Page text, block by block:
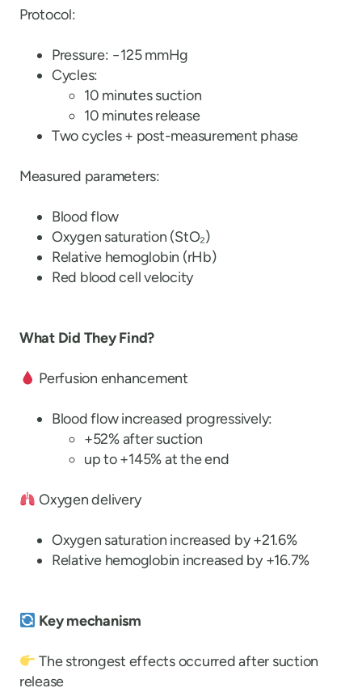
Protocol:
Pressure: −125 mmHg
Cycles:
10 minutes suction
10 minutes release
Two cycles + post-measurement phase
Measured parameters:
Blood flow
Oxygen saturation (StO₂)
Relative hemoglobin (rHb)
Red blood cell velocity
What Did They Find?
Perfusion enhancement
Blood flow increased progressively:
+52% after suction
up to +145% at the end
Oxygen delivery
Oxygen saturation increased by +21.6%
Relative hemoglobin increased by +16.7%
Key mechanism
The strongest effects occurred after suction
release